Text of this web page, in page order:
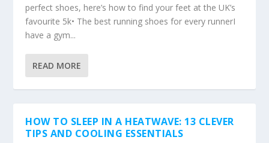
perfect shoes, here’s how to find your feet at the UK’s
favourite 5k• The best running shoes for every runnerI
have a gym...
READ MORE
HOW TO SLEEP IN A HEATWAVE: 13 CLEVER
TIPS AND COOLING ESSENTIALS